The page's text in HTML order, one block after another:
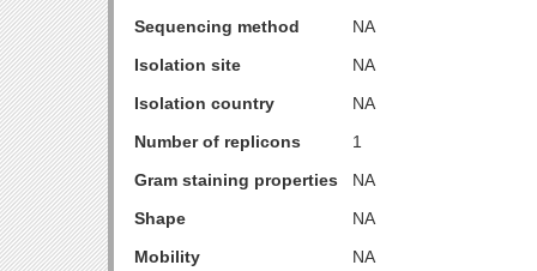
Sequencing method
NA
Isolation site
NA
Isolation country
NA
Number of replicons
1
Gram staining properties
NA
Shape
NA
Mobility
NA